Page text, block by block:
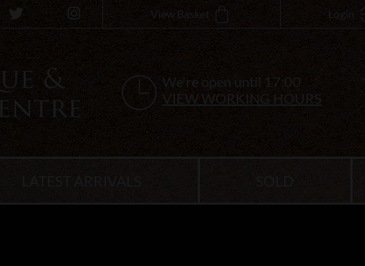
View Basket Login
We're open until 17:00
VIEW WORKING HOURS